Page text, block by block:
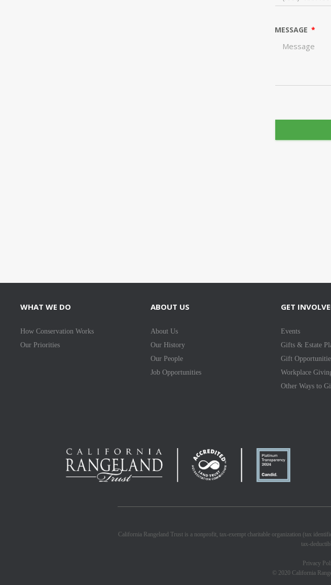
MESSAGE
WHAT WE DO
How Conservation Works
Our Priorities
ABOUT US
About Us
Our History
Our People
Job Opportunities
GET
Events
Gifts & Estate
Gift
Workplace
Other Ways to
California Rangeland Trust is a nonprofit, tax-exempt charitable organization (tax
tax-
Privacy
© 2020 California